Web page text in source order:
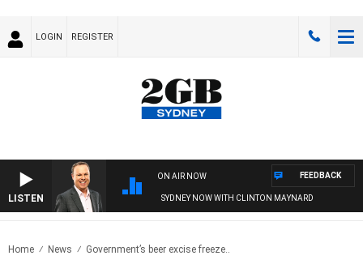
LOGIN REGISTER
LISTEN
ON AIR NOW
SYDNEY NOW WITH CLINTON MAYNARD
FEEDBACK
Home News Government’s beer excise freeze..